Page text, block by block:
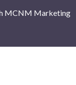
MCNM Marketing